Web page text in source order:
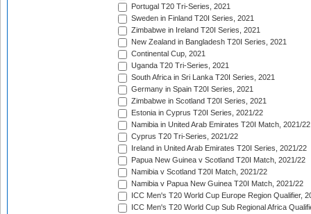
Portugal T20 Tri-Series, 2021
Sweden in Finland T20I Series, 2021
Zimbabwe in Ireland T20I Series, 2021
New Zealand in Bangladesh T20I Series, 2021
Continental Cup, 2021
Uganda T20 Tri-Series, 2021
South Africa in Sri Lanka T20I Series, 2021
Germany in Spain T20I Series, 2021
Zimbabwe in Scotland T20I Series, 2021
Estonia in Cyprus T20I Series, 2021/22
Namibia in United Arab Emirates T20I Match, 2021/22
Cyprus T20 Tri-Series, 2021/22
Ireland in United Arab Emirates T20I Series, 2021/22
Papua New Guinea v Scotland T20I Match, 2021/22
Namibia v Scotland T20I Match, 2021/22
Namibia v Papua New Guinea T20I Match, 2021/22
ICC Men's T20 World Cup Europe Region Qualifier,
ICC Men's T20 World Cup Sub Regional Africa